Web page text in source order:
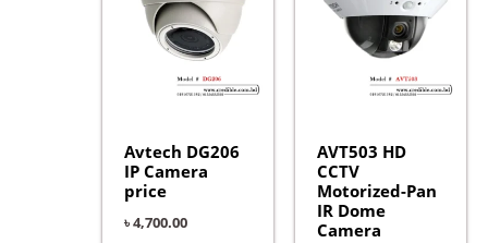
Avtech DG206
IP Camera
price
৳4,700.00
AVT503 HD
CCTV
Motorized-Pan
IR Dome
Camera